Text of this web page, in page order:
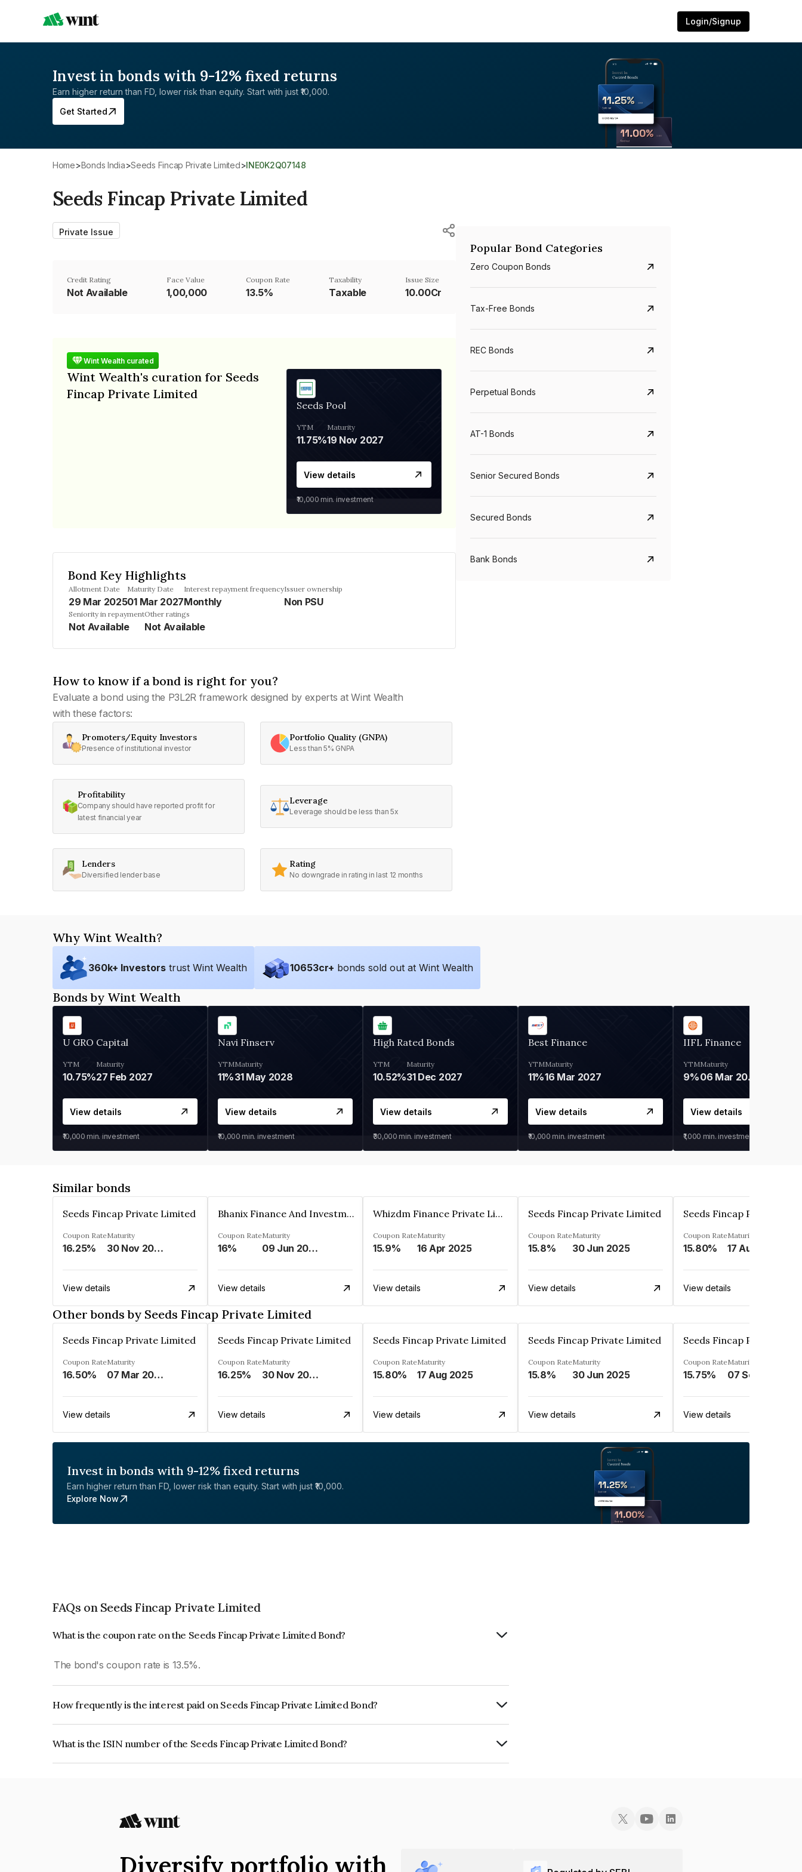
Login/Signup
Invest in bonds with 9-12% fixed returns
Earn higher return than FD, lower risk than equity. Start with just ₹10,000.
Get Started
Home> Bonds India> Seeds Fincap Private Limited> INE0K2Q07148
Seeds Fincap Private Limited
Private Issue
Credit Rating
Not Available
Face Value
₹1,00,000
Coupon Rate
13.5%
Taxability
Taxable
Issue Size
10.00Cr
Wint Wealth curated
Wint Wealth's curation for Seeds
Fincap Private Limited
Seeds Pool
YTM
11.75%
Maturity
19 Nov 2027
View details
₹10,000 min. investment
Bond Key Highlights
Allotment Date
29 Mar 2025
Maturity Date
01 Mar 2027
Interest repayment frequency
Monthly
Issuer ownership
Non PSU
Seniority in repayment
Not Available
Other ratings
Not Available
How to know if a bond is right for you?
Evaluate a bond using the P3L2R framework designed by experts at Wint Wealth
with these factors:
Promoters/Equity Investors
Presence of institutional investor
Portfolio Quality (GNPA)
Less than 5% GNPA
Profitability
Company should have reported profit for
latest financial year
Leverage
Leverage should be less than 5x
Lenders
Diversified lender base
Rating
No downgrade in rating in last 12 months
Popular Bond Categories
Zero Coupon Bonds
Tax-Free Bonds
REC Bonds
Perpetual Bonds
AT-1 Bonds
Senior Secured Bonds
Secured Bonds
Bank Bonds
Why Wint Wealth?
360k+ Investors trust Wint Wealth 10653cr+ bonds sold out at Wint Wealth
Bonds by Wint Wealth
U GRO Capital
YTM
10.75%
Maturity
27 Feb 2027
View details
₹10,000 min. investment
Navi Finserv
YTM
11%
Maturity
31 May 2028
View details
₹10,000 min. investment
High Rated Bonds
YTM
10.52%
Maturity
31 Dec 2027
View details
₹30,000 min. investment
Best Finance
YTM
11%
Maturity
16 Mar 2027
View details
₹10,000 min. investment
IIFL Finance
YTM
9%
Maturity
06 Mar 2028
View details
₹1,000 min. investment
Similar bonds
Seeds Fincap Private Limited
Coupon Rate
16.25%
Maturity
30 Nov 2024
View details
Bhanix Finance And Investment Limited
Coupon Rate
16%
Maturity
09 Jun 2026
View details
Whizdm Finance Private Limited
Coupon Rate
15.9%
Maturity
16 Apr 2025
View details
Seeds Fincap Private Limited
Coupon Rate
15.8%
Maturity
30 Jun 2025
View details
Seeds Fincap Private
Coupon Rate
15.80%
Maturity
17 Aug 2025
View details
Other bonds by Seeds Fincap Private Limited
Seeds Fincap Private Limited
Coupon Rate
16.50%
Maturity
07 Mar 2025
View details
Seeds Fincap Private Limited
Coupon Rate
16.25%
Maturity
30 Nov 2024
View details
Seeds Fincap Private Limited
Coupon Rate
15.80%
Maturity
17 Aug 2025
View details
Seeds Fincap Private Limited
Coupon Rate
15.8%
Maturity
30 Jun 2025
View details
Seeds Fincap Private
Coupon Rate
15.75%
Maturity
07 Sep 2025
View details
Invest in bonds with 9-12% fixed returns
Earn higher return than FD, lower risk than equity. Start with just ₹10,000.
Explore Now
FAQs on Seeds Fincap Private Limited
What is the coupon rate on the Seeds Fincap Private Limited Bond?
The bond's coupon rate is 13.5%.
How frequently is the interest paid on Seeds Fincap Private Limited Bond?
What is the ISIN number of the Seeds Fincap Private Limited Bond?
Diversify portfolio with